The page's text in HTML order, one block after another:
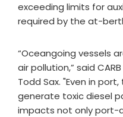
exceeding limits for
required by the at-
“Oceangoing vessels
air pollution,” said
Todd Sax. "Even in
generate toxic diesel
impacts not only port-